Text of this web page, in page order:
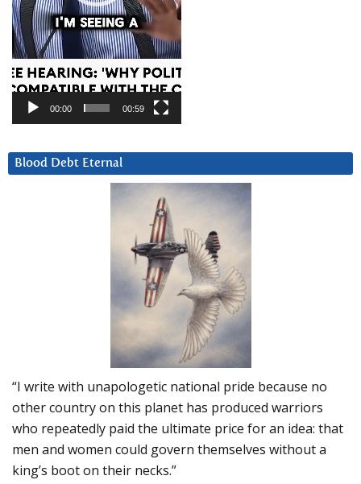
00:00 00:59
Blood Debt Eternal
“I write with unapologetic national pride because no
other country on this planet has produced warriors
who repeatedly paid the ultimate price for an idea: that
men and women could govern themselves without a
king’s boot on their necks.”